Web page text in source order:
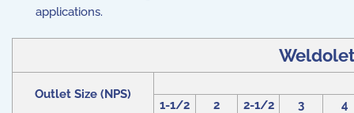
applications.
Weldolet
Outlet Size (NPS)
1-1/2 2 2-1/2 3
4